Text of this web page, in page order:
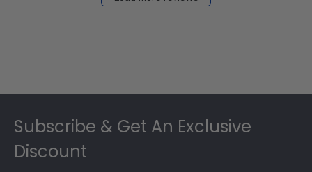
Subscribe & Get An Exclusive
Discount